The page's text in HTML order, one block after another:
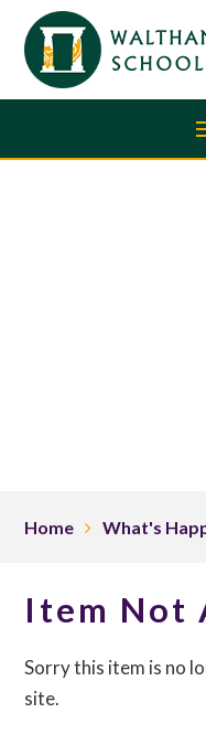
Skip to content ↓
Home What's
Item Not
Sorry this item is no
site.